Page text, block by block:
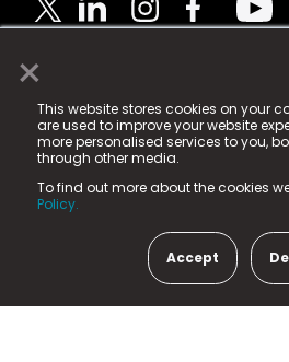
×
This website stores cookies on your
are used to improve your website
more personalised services to you,
through other media.
To find out more about the cookies
Policy.
Accept
© 2025 Fame Media Tech
registered trademark.
Fame Media Tech (trading as n-
in England & Wales
15 Parsons Court, Welbury Way,
County Durham, DL5 6ZE